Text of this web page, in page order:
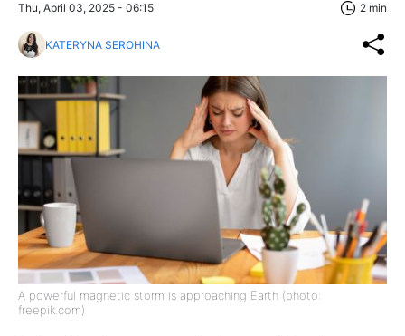
Thu, April 03, 2025 - 06:15 2 min
KATERYNA SEROHINA
A powerful magnetic storm is approaching Earth (photo:
freepik.com)